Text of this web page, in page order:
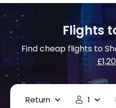
Flights
Find cheap flights to
Return 1